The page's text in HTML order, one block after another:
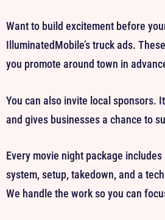
Want to build excitement before
IlluminatedMobile’s truck ads. These
you promote around town in
You can also invite local sponsors.
and gives businesses a chance to
Every movie night package
system, setup, takedown, and a
We handle the work so you can